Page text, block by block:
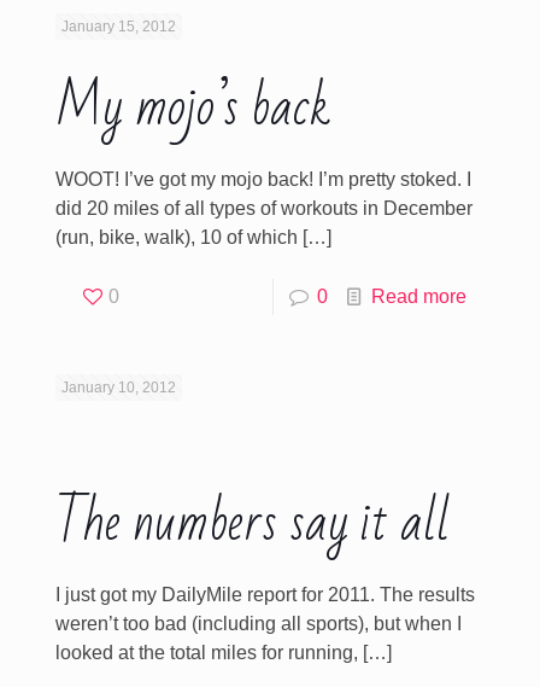
January 15, 2012
My mojo’s back
WOOT! I’ve got my mojo back! I’m pretty stoked. I
did 20 miles of all types of workouts in December
(run, bike, walk), 10 of which […]
0 0 Read more
January 10, 2012
The numbers say it all
I just got my DailyMile report for 2011. The results
weren’t too bad (including all sports), but when I
looked at the total miles for running, […]